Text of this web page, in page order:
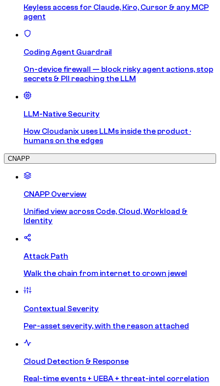
Keyless access for Claude, Kiro, Cursor & any MCP
agent
Coding Agent Guardrail
On-device firewall — block risky agent actions, stop
secrets & PII reaching the LLM
LLM-Native Security
How Cloudanix uses LLMs inside the product ·
humans on the edges
CNAPP
CNAPP Overview
Unified view across Code, Cloud, Workload &
Identity
Attack Path
Walk the chain from internet to crown jewel
Contextual Severity
Per-asset severity, with the reason attached
Cloud Detection & Response
Real-time events + UEBA + threat-intel correlation